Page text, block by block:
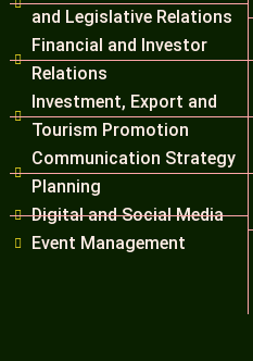
and Legislative Relations
Financial and Investor
Relations
Investment, Export and
Tourism Promotion
Communication Strategy
Planning
Digital and Social Media
Event Management